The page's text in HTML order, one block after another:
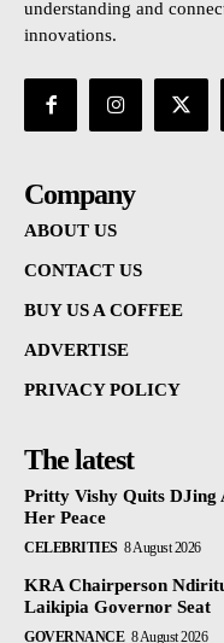
understanding and
innovations.
Company
ABOUT US
CONTACT US
BUY US A COFFEE
ADVERTISE
PRIVACY POLICY
The latest
Pritty Vishy Quits DJing
Her Peace
CELEBRITIES 8 August 2026
KRA Chairperson
Laikipia Governor Seat
GOVERNANCE 8 August 2026